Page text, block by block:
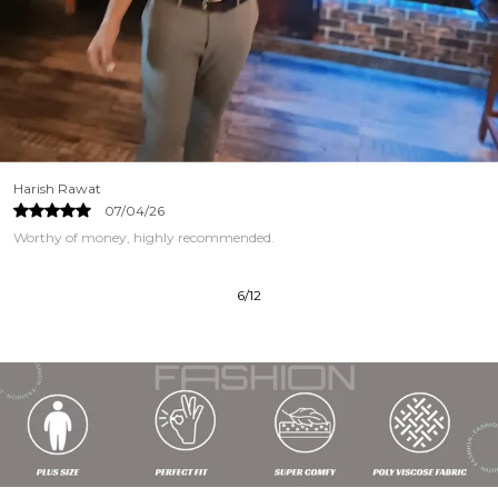
Worthy of money, highly recommended.
Harish Rawat
07/04/26
6/12